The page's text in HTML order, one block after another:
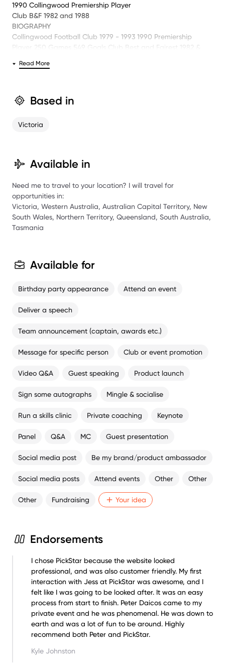
1990 Collingwood Premiership Player
Club B&F 1982 and 1988
BIOGRAPHY
Collingwood Football Club 1979 - 1993 1990 Premiership
Player 250 Games 549 Goals Club Best and Fairest 1982 &
Member AFL Hall of Fame Member Collingwood team of the
Read More
Based in
Victoria
Available in
Need me to travel to your location? I will travel for
opportunities in:
Victoria, Western Australia, Australian Capital Territory, New
South Wales, Northern Territory, Queensland, South Australia,
Tasmania
Available for
Birthday party appearance Attend an event
Deliver a speech
Team announcement (captain, awards etc.)
Message for specific person Club or event promotion
Video Q&A Guest speaking Product launch
Sign some autographs Mingle & socialise
Run a skills clinic Private coaching Keynote
Panel Q&A MC Guest presentation
Social media post Be my brand/product ambassador
Social media posts Attend events Other Other
Other Fundraising Your idea
Endorsements
I chose PickStar because the website looked
professional, and was also customer friendly. My first
interaction with Jess at PickStar was awesome, and I
felt like I was going to be looked after. It was an easy
process from start to finish. Peter Daicos came to my
private event and he was phenomenal. He was down to
earth and was a lot of fun to be around. Highly
recommend both Peter and PickStar.
Kyle Johnston